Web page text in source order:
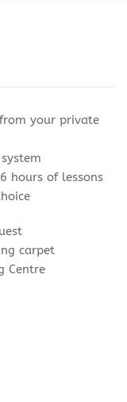
your private
hours of lessons
carpet
Centre